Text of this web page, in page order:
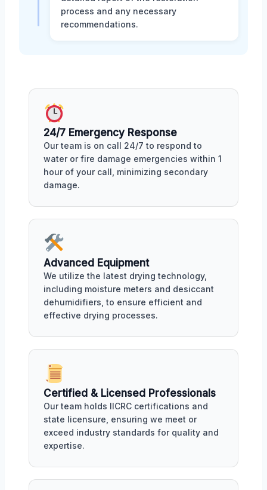
process and any necessary
recommendations.
24/7 Emergency Response
Our team is on call 24/7 to respond to
water or fire damage emergencies within 1
hour of your call, minimizing secondary
damage.
Advanced Equipment
We utilize the latest drying technology,
including moisture meters and desiccant
dehumidifiers, to ensure efficient and
effective drying processes.
Certified & Licensed Professionals
Our team holds IICRC certifications and
state licensure, ensuring we meet or
exceed industry standards for quality and
expertise.